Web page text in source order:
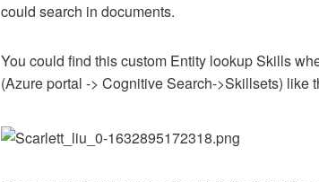
could search in documents.
You could find this custom Entity lookup Skills
(Azure portal -> Cognitive Search->Skillsets) like